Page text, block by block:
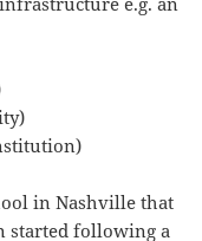
in Nashville that
started following a